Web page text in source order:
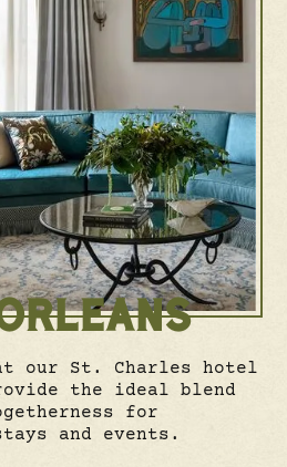
our St. Charles hotel
the ideal blend
for
and events.